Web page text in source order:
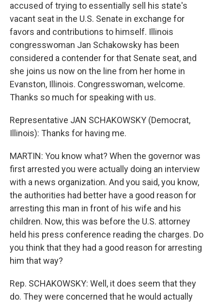
accused of trying to essentially sell his state's
vacant seat in the U.S. Senate in exchange for
favors and contributions to himself. Illinois
congresswoman Jan Schakowsky has been
considered a contender for that Senate seat, and
she joins us now on the line from her home in
Evanston, Illinois. Congresswoman, welcome.
Thanks so much for speaking with us.
Representative JAN SCHAKOWSKY (Democrat,
Illinois): Thanks for having me.
MARTIN: You know what? When the governor was
first arrested you were actually doing an interview
with a news organization. And you said, you know,
the authorities had better have a good reason for
arresting this man in front of his wife and his
children. Now, this was before the U.S. attorney
held his press conference reading the charges. Do
you think that they had a good reason for arresting
him that way?
Rep. SCHAKOWSKY: Well, it does seem that they
do. They were concerned that he would actually